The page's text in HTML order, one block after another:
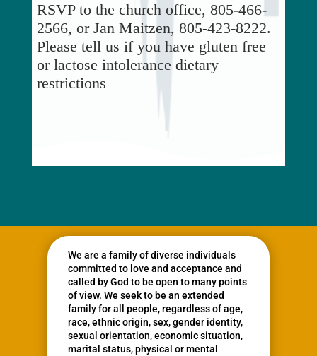
RSVP to the church office, 805-466-
2566, or Jan Maitzen, 805-423-8222.
Please tell us if you have gluten free
or lactose intolerance dietary
restrictions
We are a family of diverse individuals
committed to love and acceptance and
called by God to be open to many points
of view. We seek to be an extended
family for all people, regardless of age,
race, ethnic origin, sex, gender identity,
sexual orientation, economic situation,
marital status, physical or mental